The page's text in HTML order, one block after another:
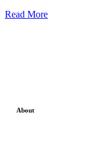
Read More
About